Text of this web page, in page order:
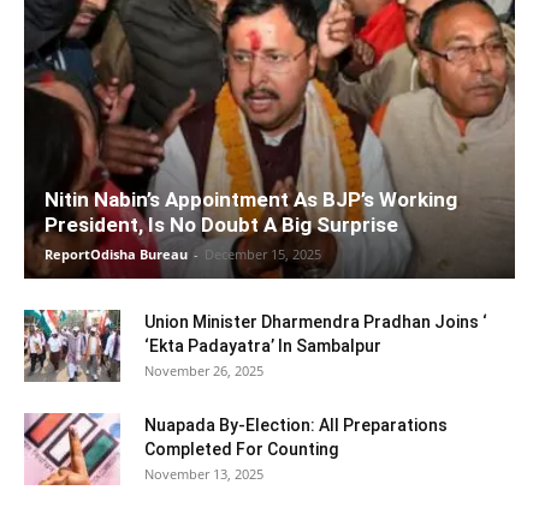
Nitin Nabin’s Appointment As BJP’s Working
President, Is No Doubt A Big Surprise
ReportOdisha Bureau - December 15, 2025
Union Minister Dharmendra Pradhan Joins ‘
‘Ekta Padayatra’ In Sambalpur
November 26, 2025
Nuapada By-Election: All Preparations
Completed For Counting
November 13, 2025